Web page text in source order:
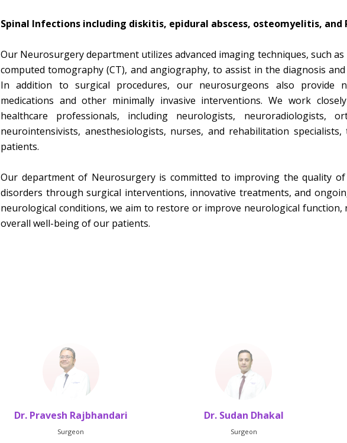
Spinal Infections including diskitis, epidural abscess, osteomyelitis, and
Our Neurosurgery department utilizes advanced imaging techniques, such
computed tomography (CT), and angiography, to assist in the diagnosis
In addition to surgical procedures, our neurosurgeons also provide
medications and other minimally invasive interventions. We work
healthcare professionals, including neurologists, neuroradiologists,
neurointensivists, anesthesiologists, nurses, and rehabilitation
patients.
Our department of Neurosurgery is committed to improving the quality
disorders through surgical interventions, innovative treatments, and
neurological conditions, we aim to restore or improve neurological function,
overall well-being of our patients.
Dr. Pravesh Rajbhandari
Surgeon
Dr. Sudan Dhakal
Surgeon